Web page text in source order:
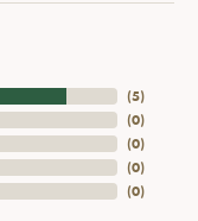
(5)
(0)
(0)
(0)
(0)